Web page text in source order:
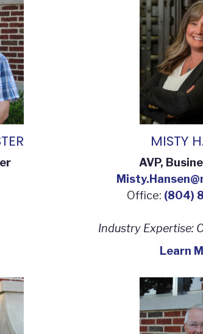
MISTY
AVP,
Office: (804)
Industry Expertise:
Learn